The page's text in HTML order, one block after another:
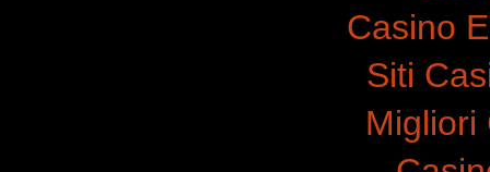
Casino
Siti
Migliori